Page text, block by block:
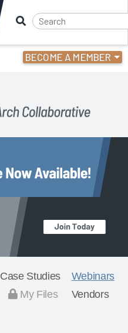
BECOME A MEMBER
Back
Case Studies
Webinars
My Files Vendors